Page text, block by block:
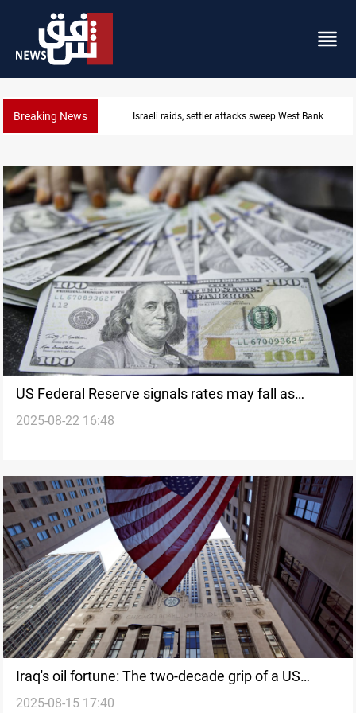
Breaking News Lebanon, Israel agree shortlist for Hezbollah
US Federal Reserve signals rates may fall as
growth slows
2025-08-22 16:48
Iraq's oil fortune: The two-decade grip of a US
'fortress'
2025-08-15 17:40